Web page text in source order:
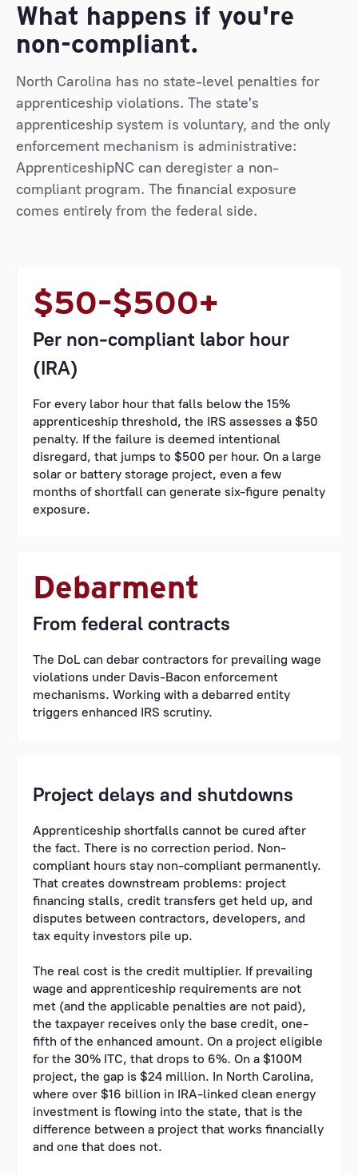
What happens if you're
non-compliant.
North Carolina has no state-level penalties for
apprenticeship violations. The state's
apprenticeship system is voluntary, and the only
enforcement mechanism is administrative:
ApprenticeshipNC can deregister a non-
compliant program. The financial exposure
comes entirely from the federal side.
$50–$500+
Per non-compliant labor hour
(IRA)
For every labor hour that falls below the 15%
apprenticeship threshold, the IRS assesses a $50
penalty. If the failure is deemed intentional
disregard, that jumps to $500 per hour. On a large
solar or battery storage project, even a few
months of shortfall can generate six-figure penalty
exposure.
Debarment
From federal contracts
The DoL can debar contractors for prevailing wage
violations under Davis-Bacon enforcement
mechanisms. Working with a debarred entity
triggers enhanced IRS scrutiny.
Project delays and shutdowns
Apprenticeship shortfalls cannot be cured after
the fact. There is no correction period. Non-
compliant hours stay non-compliant permanently.
That creates downstream problems: project
financing stalls, credit transfers get held up, and
disputes between contractors, developers, and
tax equity investors pile up.
The real cost is the credit multiplier. If prevailing
wage and apprenticeship requirements are not
met (and the applicable penalties are not paid),
the taxpayer receives only the base credit, one-
fifth of the enhanced amount. On a project eligible
for the 30% ITC, that drops to 6%. On a $100M
project, the gap is $24 million. In North Carolina,
where over $16 billion in IRA-linked clean energy
investment is flowing into the state, that is the
difference between a project that works financially
and one that does not.